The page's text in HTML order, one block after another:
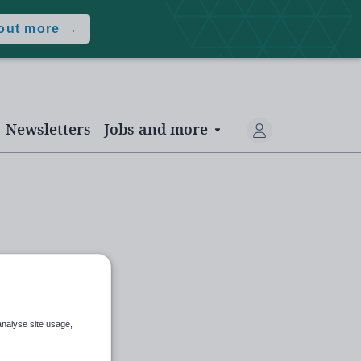
more →
Newsletters Jobs and more
site usage,